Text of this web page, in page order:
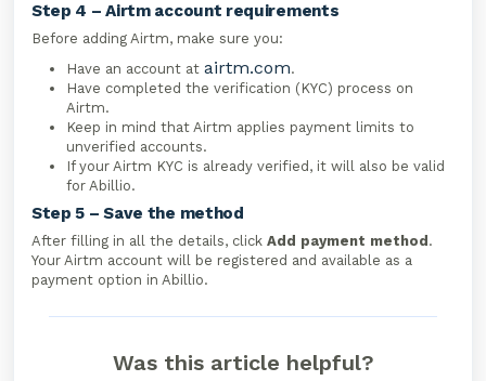
Step 4 – Airtm account requirements
Before adding Airtm, make sure you:
Have an account at airtm.com.
Have completed the verification (KYC) process on
Airtm.
Keep in mind that Airtm applies payment limits to
unverified accounts.
If your Airtm KYC is already verified, it will also be valid
for Abillio.
Step 5 – Save the method
After filling in all the details, click Add payment method .
Your Airtm account will be registered and available as a
payment option in Abillio.
Was this article helpful?